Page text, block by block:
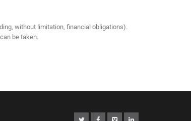
without limitation, financial obligations).
be taken.